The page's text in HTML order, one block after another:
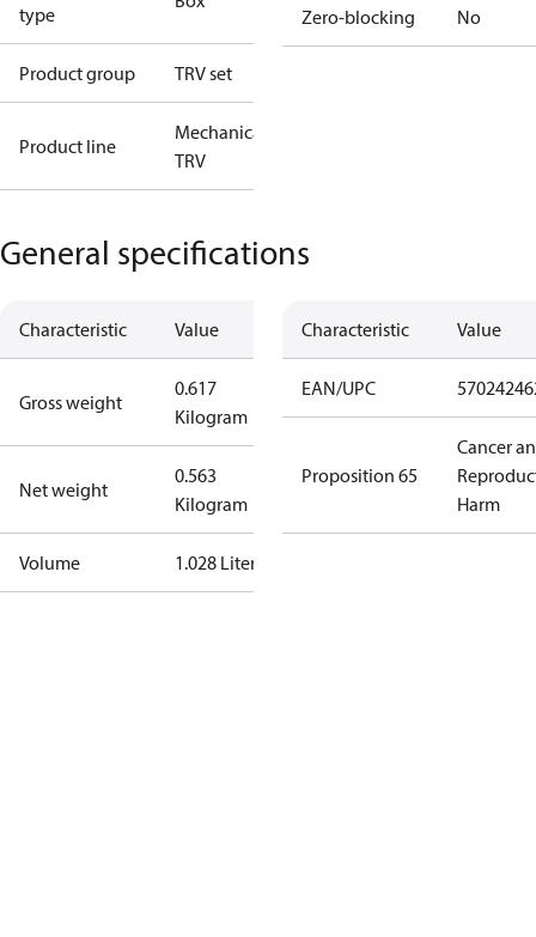
type
Product group TRV set
Product line
Mechanical
TRV
Zero-blocking No
General specifications
Characteristic Value
Gross weight
0.617
Kilogram
Net weight
0.563
Kilogram
Volume 1.028 Liter
Characteristic Value
EAN/UPC
Proposition 65
Cancer
Harm